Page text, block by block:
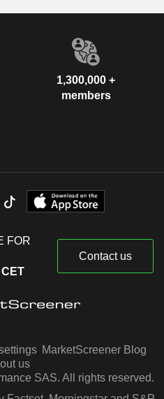
1,300,000 +
members
FOR
Contact us
MarketScreener Blog
us
SAS. All rights reserved.